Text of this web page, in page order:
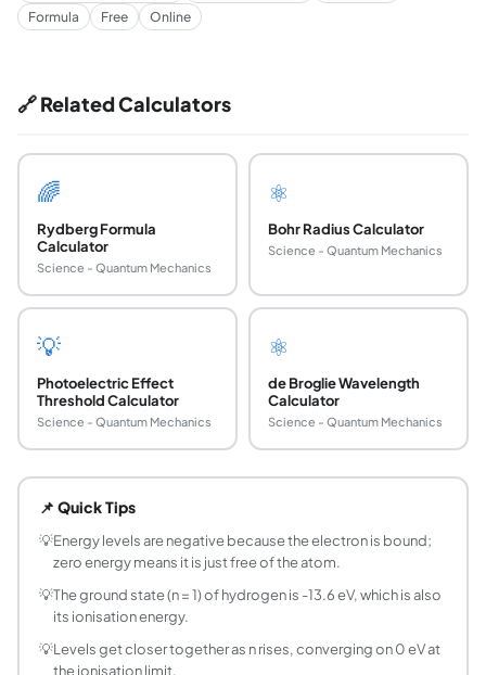
Formula
Free Online
🔗 Related Calculators
🌈
Rydberg Formula
Calculator
Science - Quantum Mechanics
⚛️
Bohr Radius Calculator
Science - Quantum Mechanics
💡
Photoelectric Effect
Threshold Calculator
Science - Quantum Mechanics
⚛️
de Broglie Wavelength
Calculator
Science - Quantum Mechanics
The energy of level n is E = -13.6 times Z squared
Why are hydrogen energy levels negative?
The negative sign means the electron is bound to the
What is the energy of the ground state of
The ground state (n = 1) of hydrogen has an energy of -
What is the ionisation energy of hydrogen?
It is 13.6 eV, the energy needed to remove the electron
📌 Quick Tips
💡Energy levels are negative because the electron is bound;
zero energy means it is just free of the atom.
💡The ground state (n = 1) of hydrogen is -13.6 eV, which is also
its ionisation energy.
💡Levels get closer together as n rises, converging on 0 eV at
the ionisation limit.